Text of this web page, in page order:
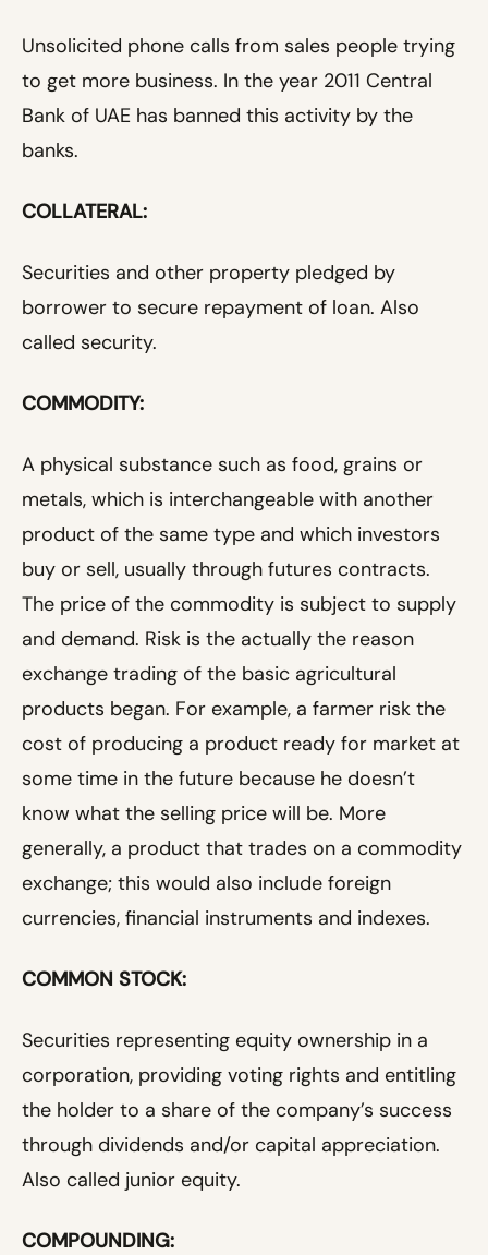
Unsolicited phone calls from sales people trying
to get more business. In the year 2011 Central
Bank of UAE has banned this activity by the
banks.
COLLATERAL:
Securities and other property pledged by
borrower to secure repayment of loan. Also
called security.
COMMODITY:
A physical substance such as food, grains or
metals, which is interchangeable with another
product of the same type and which investors
buy or sell, usually through futures contracts.
The price of the commodity is subject to supply
and demand. Risk is the actually the reason
exchange trading of the basic agricultural
products began. For example, a farmer risk the
cost of producing a product ready for market at
some time in the future because he doesn’t
know what the selling price will be. More
generally, a product that trades on a commodity
exchange; this would also include foreign
currencies, financial instruments and indexes.
COMMON STOCK:
Securities representing equity ownership in a
corporation, providing voting rights and entitling
the holder to a share of the company’s success
through dividends and/or capital appreciation.
Also called junior equity.
COMPOUNDING: